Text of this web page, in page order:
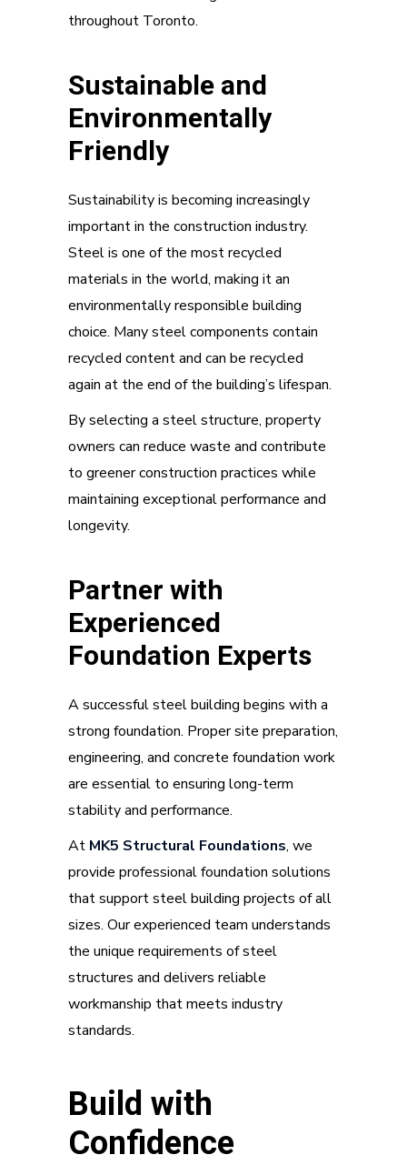
throughout Toronto.
Sustainable and
Environmentally
Friendly
Sustainability is becoming increasingly
important in the construction industry.
Steel is one of the most recycled
materials in the world, making it an
environmentally responsible building
choice. Many steel components contain
recycled content and can be recycled
again at the end of the building’s lifespan.
By selecting a steel structure, property
owners can reduce waste and contribute
to greener construction practices while
maintaining exceptional performance and
longevity.
Partner with
Experienced
Foundation Experts
A successful steel building begins with a
strong foundation. Proper site preparation,
engineering, and concrete foundation work
are essential to ensuring long-term
stability and performance.
At MK5 Structural Foundations, we
provide professional foundation solutions
that support steel building projects of all
sizes. Our experienced team understands
the unique requirements of steel
structures and delivers reliable
workmanship that meets industry
standards.
Build with
Confidence